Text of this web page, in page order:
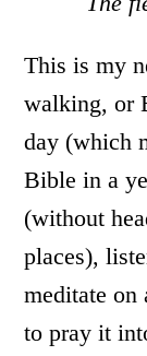
This is my
walking, or
day (which
Bible in a
(without
places),
meditate on
to pray it